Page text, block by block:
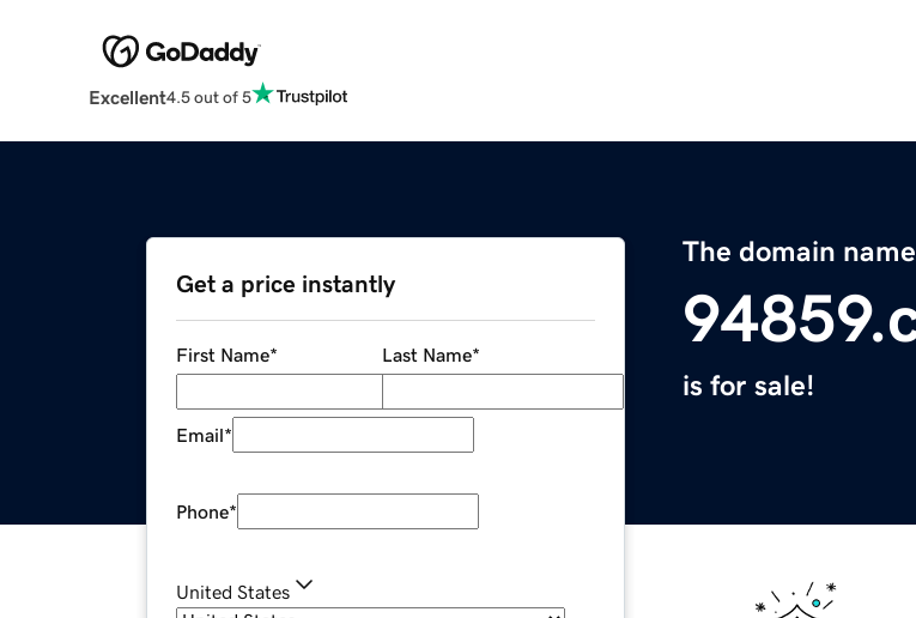
Excellent4.5 out of 5
The domain name
is for sale!
Get a price instantly
First Name* Last Name*
Email*
Phone*
United States